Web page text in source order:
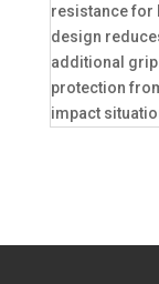
resistance for
design
additional
protection
impact